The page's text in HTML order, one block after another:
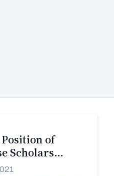
of
Scholars…